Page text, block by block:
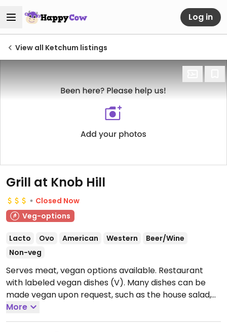
Log in
View all Ketchum listings
Grill at Knob Hill
Closed Now
Veg-options
Lacto Ovo American Western
Beer/Wine
Non-veg
Serves meat, vegan options available. Restaurant
with labeled vegan dishes (V). Many dishes can be
made vegan upon request, such as the house salad,
asparagus risotto, sautéed spinach with a side of rice,
and others. Open for dinner only.Open Mon-Sun
More